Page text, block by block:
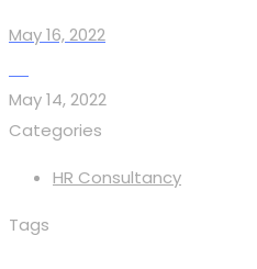
May 16, 2022
May 14, 2022
Categories
HR Consultancy
Tags